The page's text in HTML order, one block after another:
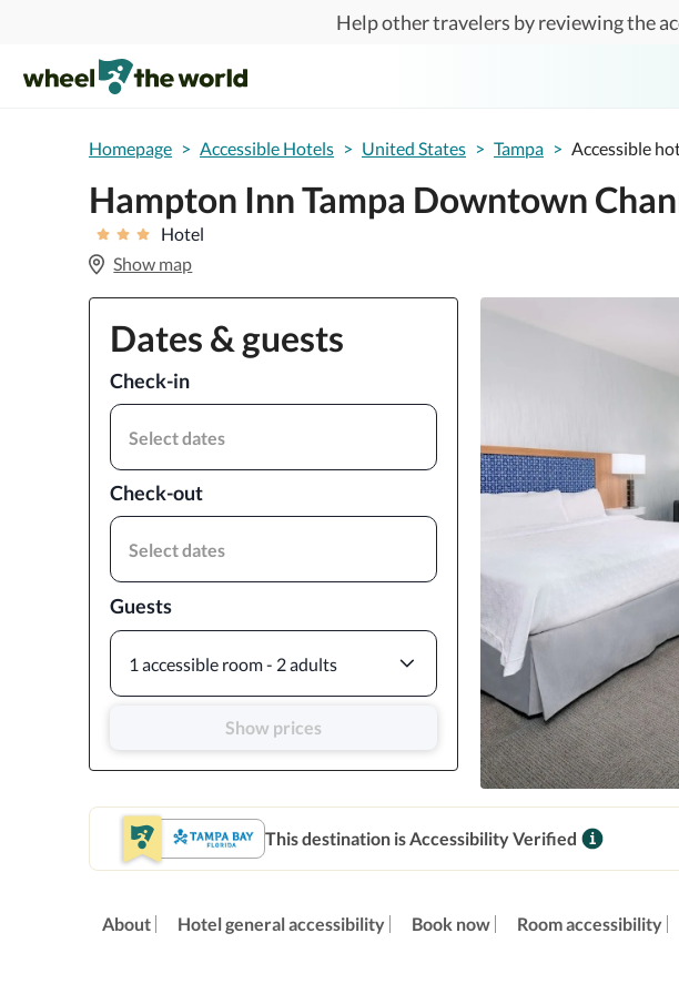
Help other travelers by reviewing the
Homepage > Accessible Hotels > United States > Tampa > Accessible
Hampton Inn Tampa Downtown
Hotel
Show map
Dates & guests
Check-in
Select dates
Check-out
Select dates
Guests
1 accessible room - 2 adults
Show prices
This destination is Accessibility Verified
About Hotel general accessibility Book now Room accessibility